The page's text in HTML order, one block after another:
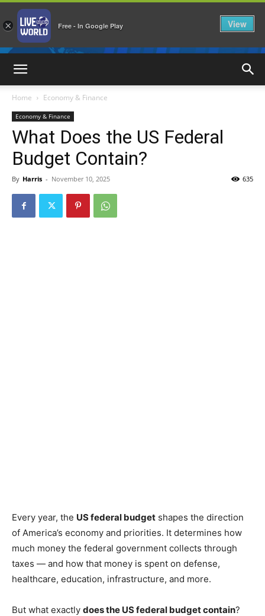
Home Economy & Finance
Economy & Finance
What Does the US Federal
Budget Contain?
By Harris - November 10, 2025 635
Every year, the US federal budget shapes the direction
of America’s economy and priorities. It determines how
much money the federal government collects through
taxes — and how that money is spent on defense,
healthcare, education, infrastructure, and more.
But what exactly does the US federal budget contain?
× Free - In Google Play View